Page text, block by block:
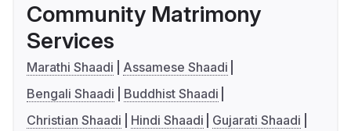
Community Matrimony
Services
Marathi Shaadi
Assamese Shaadi
Bengali Shaadi
Buddhist Shaadi
Christian Shaadi
Hindi Shaadi
Gujarati Shaadi